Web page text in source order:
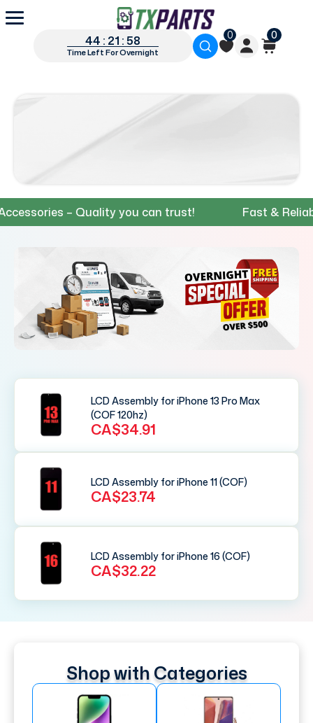
44 : 21 : 57
Time Left For Overnight
0 0
– Quality you can trust! Fast & Reliable
LCD Assembly for iPhone 13 Pro Max
(COF 120hz)
CA$34.91
LCD Assembly for iPhone 11 (COF)
CA$23.74
LCD Assembly for iPhone 16 (COF)
CA$32.22
Shop with Categories